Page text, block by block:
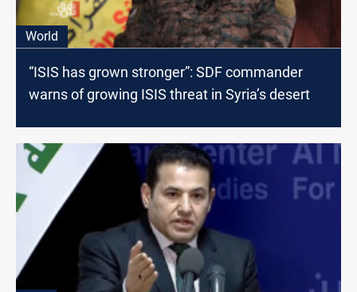
World
“ISIS has grown stronger”: SDF commander
warns of growing ISIS threat in Syria’s desert